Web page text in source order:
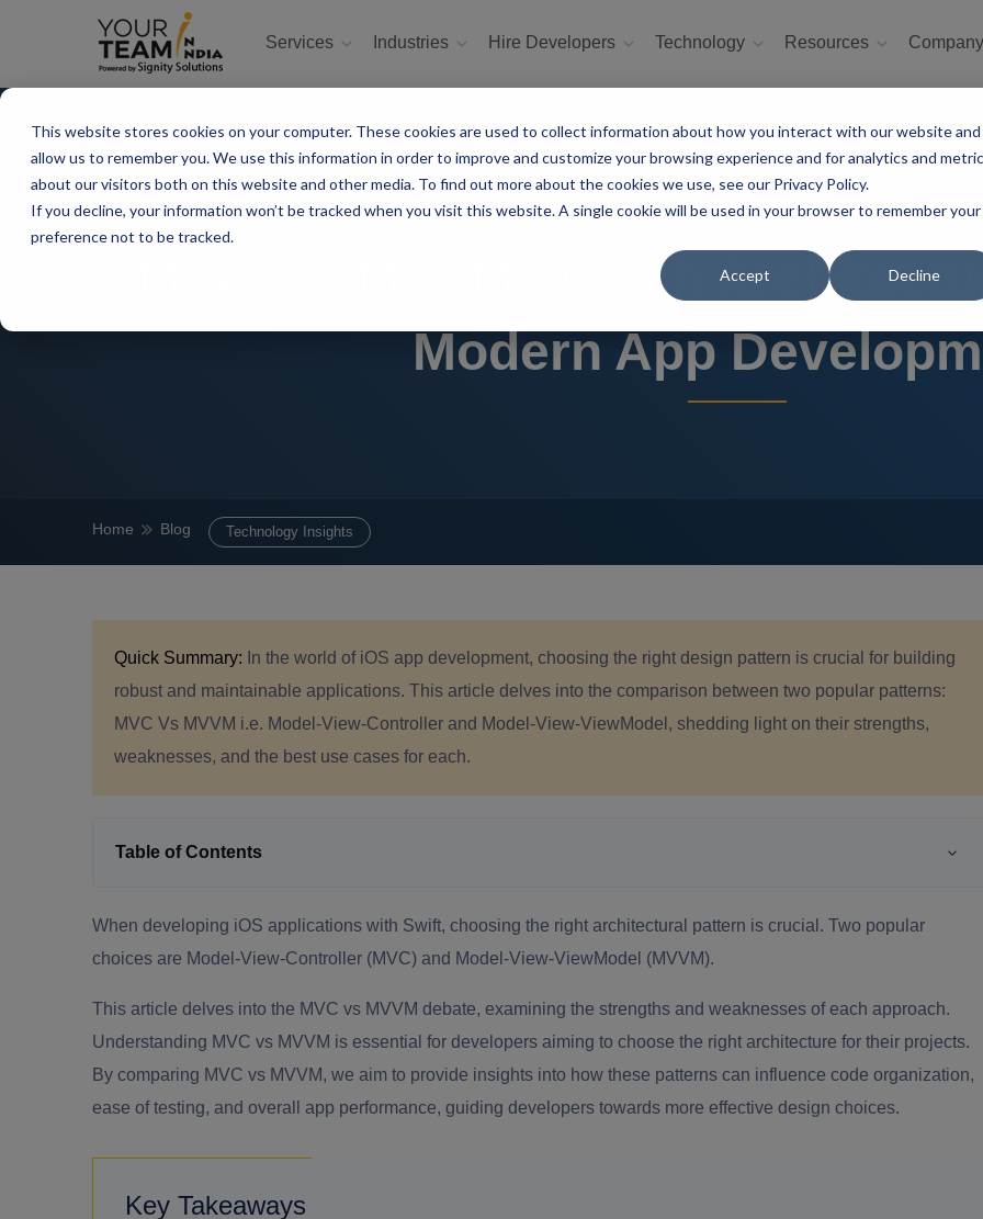
This website stores cookies on your computer. These cookies are used to collect information about how you interact with our website and
allow us to remember you. We use this information in order to improve and customize your browsing experience and for analytics and
about our visitors both on this website and other media. To find out more about the cookies we use, see our Privacy Policy.
If you decline, your information won’t be tracked when you visit this website. A single cookie will be used in your browser to remember your
preference not to be tracked.
Accept Decline
Services Industries Hire Developers Technology Resources
MVC vs. MVVM: Which
Modern App
Home Blog Technology Insights
Quick Summary: In the world of iOS app development, choosing the right design pattern is crucial for building
robust and maintainable applications. This article delves into the comparison between two popular patterns:
MVC Vs MVVM i.e. Model-View-Controller and Model-View-ViewModel, shedding light on their strengths,
weaknesses, and the best use cases for each.
Table of Contents
When developing iOS applications with Swift, choosing the right architectural pattern is crucial. Two popular
choices are Model-View-Controller (MVC) and Model-View-ViewModel (MVVM).
This article delves into the MVC vs MVVM debate, examining the strengths and weaknesses of each approach.
Understanding MVC vs MVVM is essential for developers aiming to choose the right architecture for their projects.
By comparing MVC vs MVVM, we aim to provide insights into how these patterns can influence code organization,
ease of testing, and overall app performance, guiding developers towards more effective design choices.
Key Takeaways